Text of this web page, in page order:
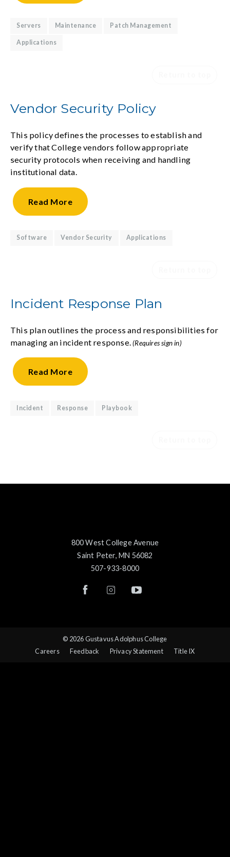
Servers Maintenance Patch Management
Applications
Vendor Security Policy
This policy defines the processes to establish and
verify that College vendors follow appropriate
security protocols when receiving and handling
institutional data.
Read More
Software Vendor Security Applications
Incident Response Plan
This plan outlines the process and responsibilities for
managing an incident response.(Requires sign in)
Read More
Incident Response Playbook
800 West College Avenue
Saint Peter, MN 56082
507-933-8000
© 2026 Gustavus Adolphus College
Careers
Feedback Privacy Statement Title IX